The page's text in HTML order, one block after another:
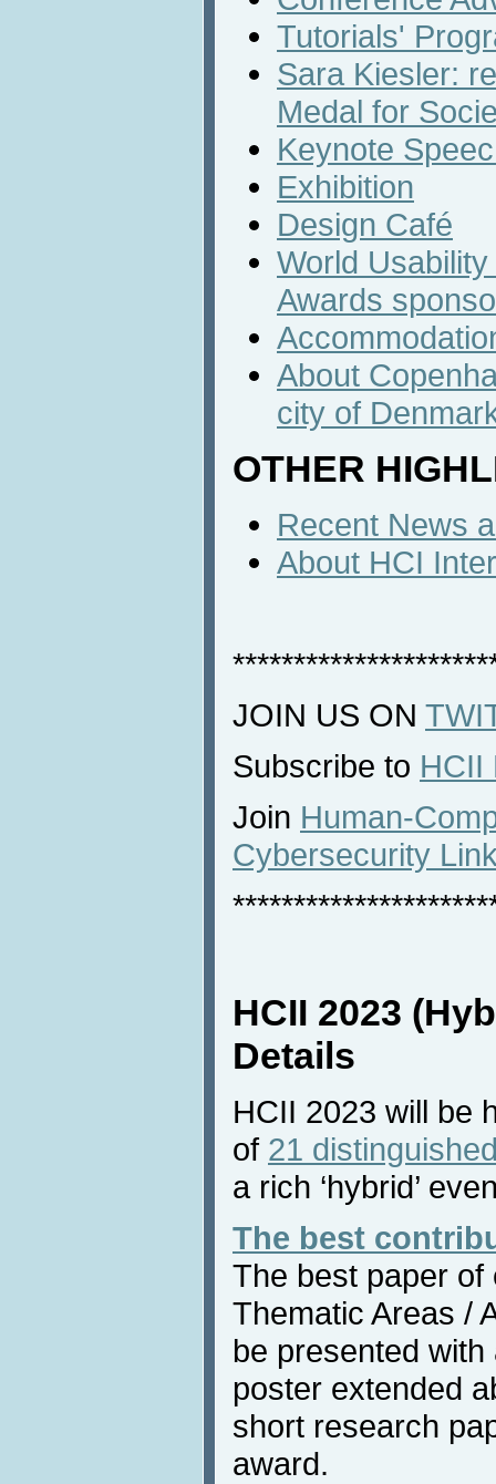
Tutorials'
Sara Kiesler:
Medal for
Keynote
Exhibition
Design Café
World
Awards
About
city of
OTHER
Recent News
About HCI
JOIN US ON
Subscribe to HCII
Join Human-
Cybersecurity
HCII 2023
Details
HCII 2023 will be
of 21
a rich ‘hybrid’
The best
The best paper of
Thematic Areas /
be presented
poster extended
short research
award.